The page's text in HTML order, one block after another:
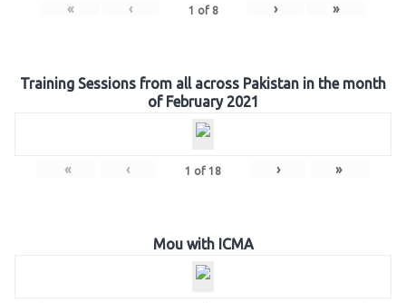
« ‹ 1 of 8 › »
Training Sessions from all across Pakistan in the month
of February 2021
« ‹ 1 of 18 › »
Mou with ICMA